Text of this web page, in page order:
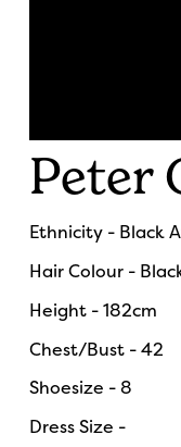
Peter
Ethnicity - Black
Hair Colour -
Height - 182cm
Chest/Bust - 42
Shoesize - 8
Dress Size -